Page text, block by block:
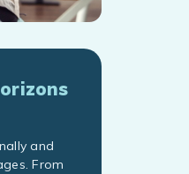
and
From